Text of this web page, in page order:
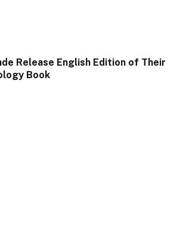
Release English Edition of Their
Book